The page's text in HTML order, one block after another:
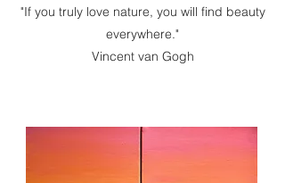
"If you truly love nature, you will find beauty
everywhere."
Vincent van Gogh